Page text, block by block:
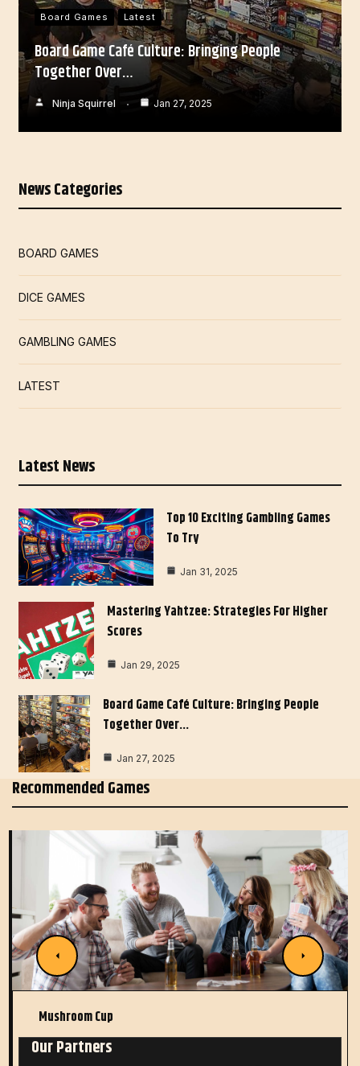
Board Games Latest
Board Game Café Culture: Bringing People
Together Over…
Ninja Squirrel Jan 27, 2025
News Categories
BOARD GAMES
DICE GAMES
GAMBLING GAMES
LATEST
Latest News
Top 10 Exciting Gambling Games
To Try
Jan 31, 2025
Mastering Yahtzee: Strategies For Higher
Scores
Jan 29, 2025
Board Game Café Culture: Bringing People
Together Over…
Jan 27, 2025
Recommended Games
Mushroom Cup
Our Partners